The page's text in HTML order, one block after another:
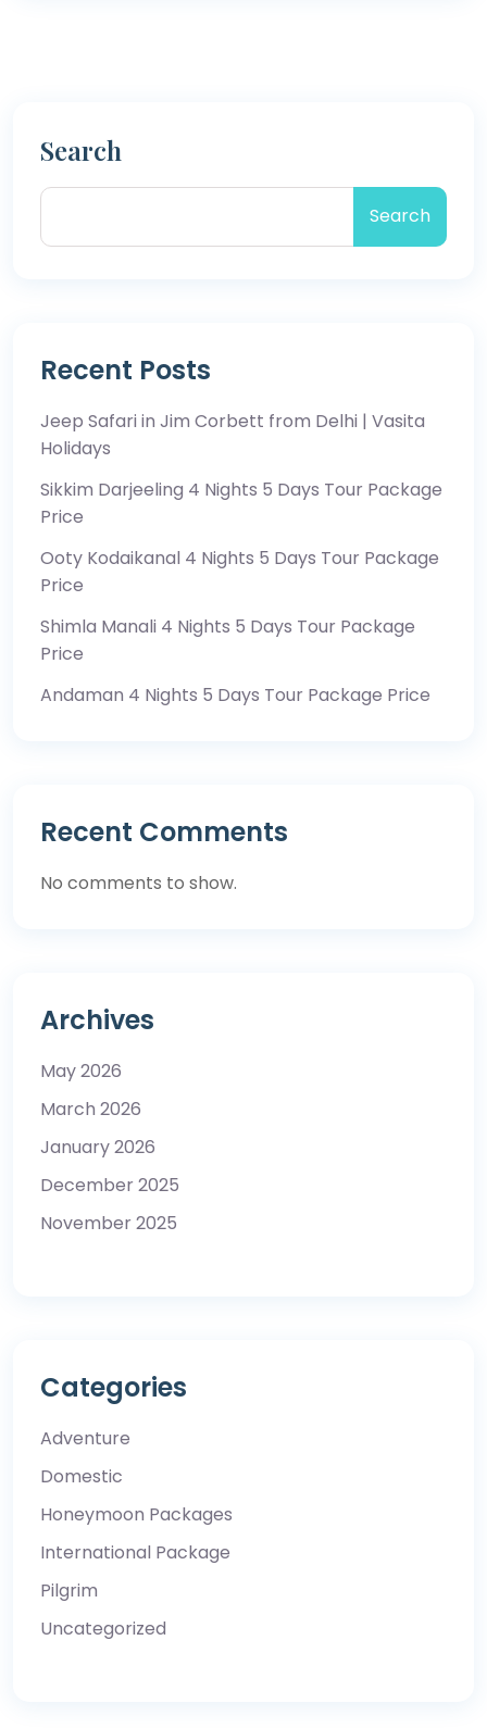
Search
Search
Recent Posts
Jeep Safari in Jim Corbett from Delhi | Vasita
Holidays
Sikkim Darjeeling 4 Nights 5 Days Tour Package
Price
Ooty Kodaikanal 4 Nights 5 Days Tour Package
Price
Shimla Manali 4 Nights 5 Days Tour Package
Price
Andaman 4 Nights 5 Days Tour Package Price
Recent Comments
No comments to show.
Archives
May 2026
March 2026
January 2026
December 2025
November 2025
Categories
Adventure
Domestic
Honeymoon Packages
International Package
Pilgrim
Uncategorized